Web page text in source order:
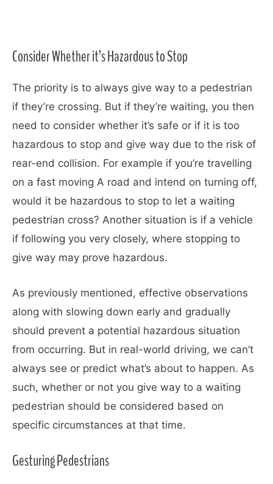
Consider Whether it’s Hazardous to Stop
The priority is to always give way to a pedestrian
if they’re crossing. But if they’re waiting, you then
need to consider whether it’s safe or if it is too
hazardous to stop and give way due to the risk of
rear-end collision. For example if you’re travelling
on a fast moving A road and intend on turning off,
would it be hazardous to stop to let a waiting
pedestrian cross? Another situation is if a vehicle
if following you very closely, where stopping to
give way may prove hazardous.
As previously mentioned, effective observations
along with slowing down early and gradually
should prevent a potential hazardous situation
from occurring. But in real-world driving, we can’t
always see or predict what’s about to happen. As
such, whether or not you give way to a waiting
pedestrian should be considered based on
specific circumstances at that time.
Gesturing Pedestrians